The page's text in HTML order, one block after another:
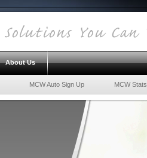
About Us
MCW Auto Sign Up MCW Stats